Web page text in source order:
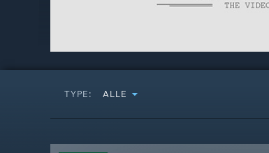
TYPE: ALLE